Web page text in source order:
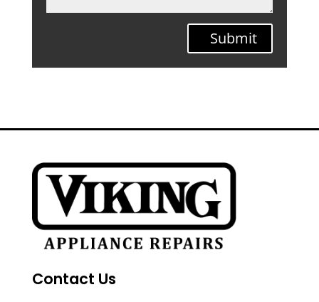
Submit
Contact Us